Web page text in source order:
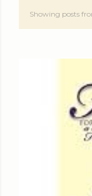
PShowing posts